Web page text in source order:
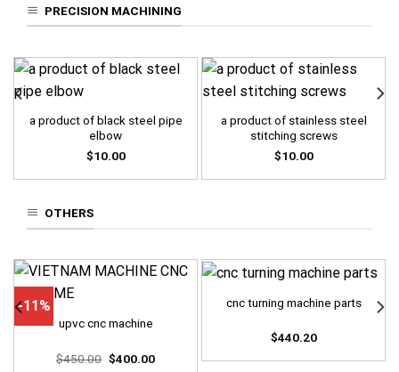
PRECISION MACHINING
a product of black steel pipe
elbow
$10.00
a product of stainless steel
stitching screws
$10.00
OTHERS
-11%
upvc cnc machine
$450.00 Original
$400.00Current
cnc turning machine parts
$440.20